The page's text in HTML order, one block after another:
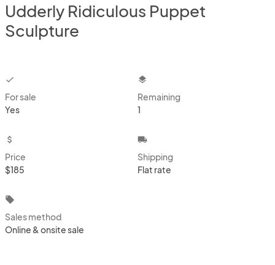
Udderly Ridiculous Puppet
Sculpture
checkbox
For sale
Yes
layers
Remaining
1
attach_money
Price
$185
local_shipping
Shipping
Flat rate
local_offer
Sales method
Online & onsite sale